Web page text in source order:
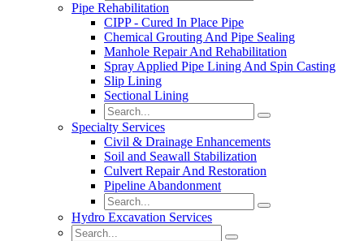
Pipe Rehabilitation
CIPP - Cured In Place Pipe
Chemical Grouting And Pipe Sealing
Manhole Repair And Rehabilitation
Spray Applied Pipe Lining And Spin Casting
Slip Lining
Sectional Lining
Specialty Services
Civil & Drainage Enhancements
Soil and Seawall Stabilization
Culvert Repair And Restoration
Pipeline Abandonment
Hydro Excavation Services